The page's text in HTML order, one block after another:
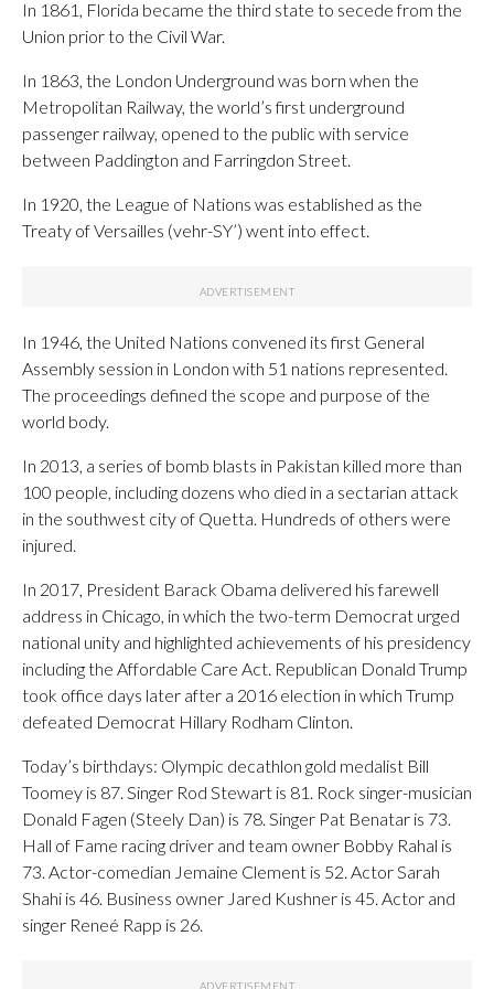
In 1861, Florida became the third state to secede from the
Union prior to the Civil War.
In 1863, the London Underground was born when the
Metropolitan Railway, the world’s first underground
passenger railway, opened to the public with service
between Paddington and Farringdon Street.
In 1920, the League of Nations was established as the
Treaty of Versailles (vehr-SY’) went into effect.
In 1946, the United Nations convened its first General
Assembly session in London with 51 nations represented.
The proceedings defined the scope and purpose of the
world body.
In 2013, a series of bomb blasts in Pakistan killed more than
100 people, including dozens who died in a sectarian attack
in the southwest city of Quetta. Hundreds of others were
injured.
In 2017, President Barack Obama delivered his farewell
address in Chicago, in which the two-term Democrat urged
national unity and highlighted achievements of his presidency
including the Affordable Care Act. Republican Donald Trump
took office days later after a 2016 election in which Trump
defeated Democrat Hillary Rodham Clinton.
Today’s birthdays: Olympic decathlon gold medalist Bill
Toomey is 87. Singer Rod Stewart is 81. Rock singer-musician
Donald Fagen (Steely Dan) is 78. Singer Pat Benatar is 73.
Hall of Fame racing driver and team owner Bobby Rahal is
73. Actor-comedian Jemaine Clement is 52. Actor Sarah
Shahi is 46. Business owner Jared Kushner is 45. Actor and
singer Reneé Rapp is 26.